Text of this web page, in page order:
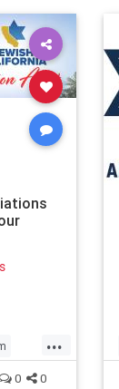
zionism
...
0 0